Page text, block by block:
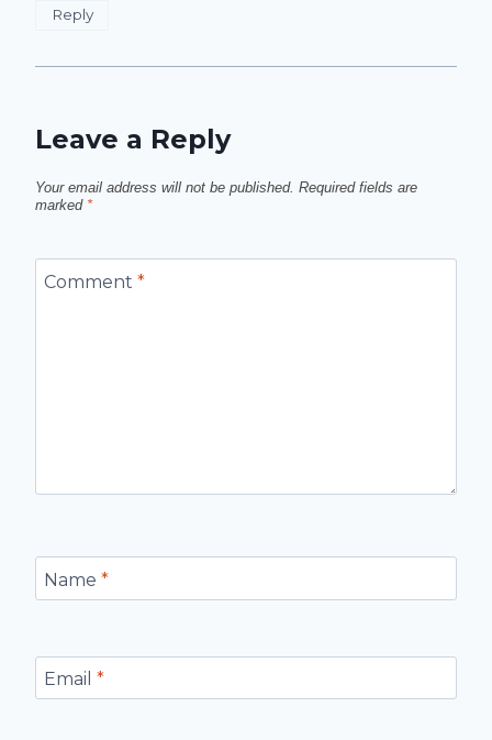
Reply
Leave a Reply
Your email address will not be published. Required fields are
marked *
Comment *
Name *
Email *